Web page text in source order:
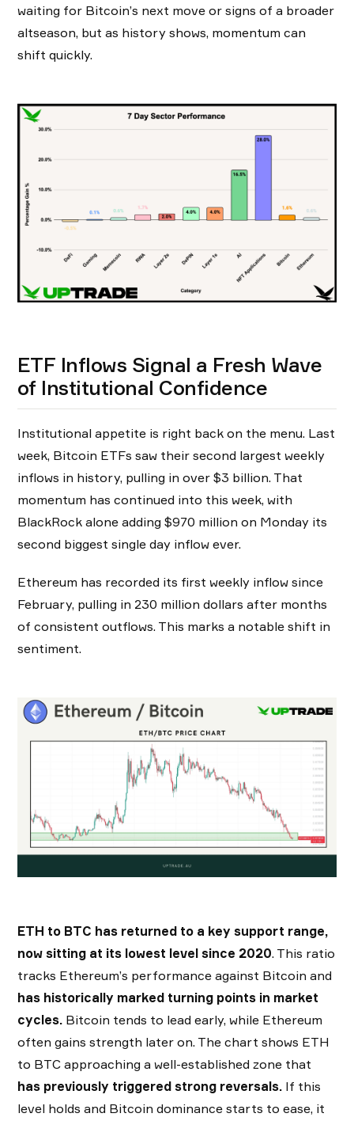
waiting for Bitcoin’s next move or signs of a broader
altseason, but as history shows, momentum can
shift quickly.
ETF Inflows Signal a Fresh Wave
of Institutional Confidence
Institutional appetite is right back on the menu. Last
week, Bitcoin ETFs saw their second largest weekly
inflows in history, pulling in over $3 billion. That
momentum has continued into this week, with
BlackRock alone adding $970 million on Monday its
second biggest single day inflow ever.
Ethereum has recorded its first weekly inflow since
February, pulling in 230 million dollars after months
of consistent outflows. This marks a notable shift in
sentiment.
ETH to BTC has returned to a key support range,
now sitting at its lowest level since 2020. This ratio
tracks Ethereum’s performance against Bitcoin and
has historically marked turning points in market
cycles. Bitcoin tends to lead early, while Ethereum
often gains strength later on. The chart shows ETH
to BTC approaching a well-established zone that
has previously triggered strong reversals. If this
level holds and Bitcoin dominance starts to ease, it